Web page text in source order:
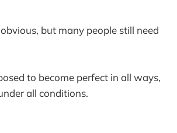
but many people still need
to become perfect in all ways,
all conditions.